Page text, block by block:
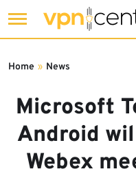
to
Microsoft
Android
Webex
Home » News